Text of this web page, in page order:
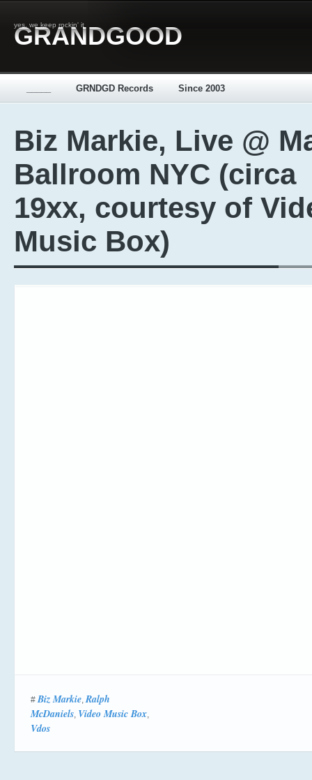
yes, we keep rockin' it
GRANDGOOD
GRNDGD Records Since 2003
Biz Markie, Live @
Ballroom NYC (circa
19xx, courtesy of
Music Box)
#Biz Markie,Ralph
McDaniels, Video Music Box,
Vdos